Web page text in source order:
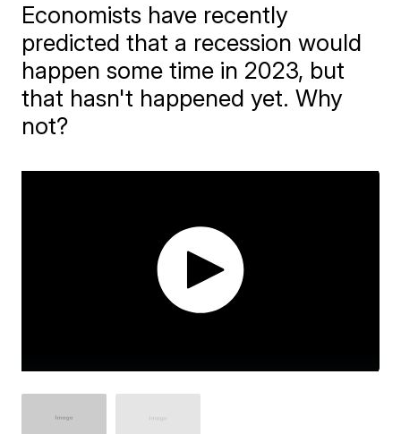
Economists have recently
predicted that a recession would
happen some time in 2023, but
that hasn't happened yet. Why
not?